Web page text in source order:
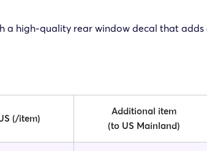
a high-quality rear window decal that
(/item)
Additional item
(to US Mainland)